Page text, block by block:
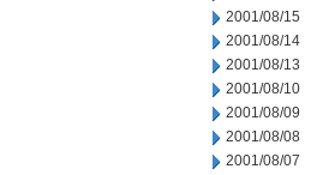
2001/08/15
2001/08/14
2001/08/13
2001/08/10
2001/08/09
2001/08/08
2001/08/07